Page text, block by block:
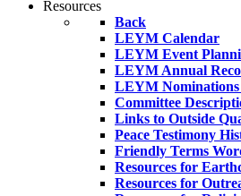
Resources
Back
LEYM Calendar
LEYM Event
LEYM Annual
LEYM Nominations
Committee
Links to Outside
Peace Testimony
Friendly Terms
Resources for
Resources for